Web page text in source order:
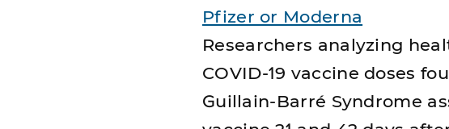
Pfizer or Moderna
Researchers analyzing
COVID-19 vaccine doses
Guillain-Barré Syndrome